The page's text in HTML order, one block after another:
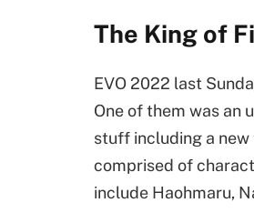
The King of
EVO 2022 last
One of them was an
stuff including a new
comprised of
include Haohmaru,